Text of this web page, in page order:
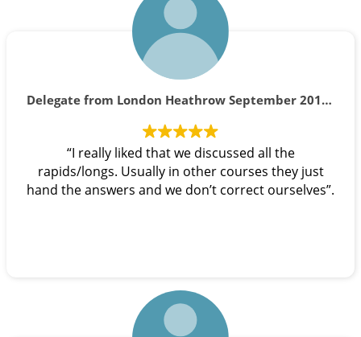
Delegate from London Heathrow September 2019 course
“I really liked that we discussed all the
rapids/longs. Usually in other courses they just
hand the answers and we don’t correct ourselves”.